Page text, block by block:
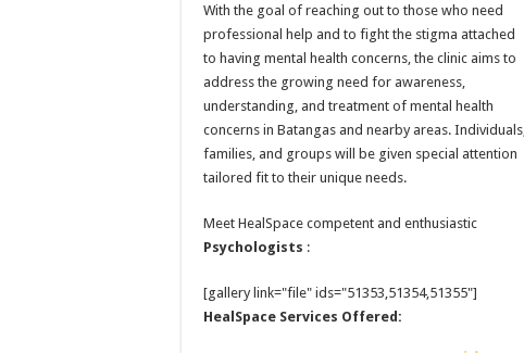
With the goal of reaching out to those who need
professional help and to fight the stigma attached
to having mental health concerns, the clinic aims to
address the growing need for awareness,
understanding, and treatment of mental health
concerns in Batangas and nearby areas. Individuals,
families, and groups will be given special attention
tailored fit to their unique needs.
Meet HealSpace competent and enthusiastic
Psychologists :
[gallery link="file" ids="51353,51354,51355"]
HealSpace Services Offered: